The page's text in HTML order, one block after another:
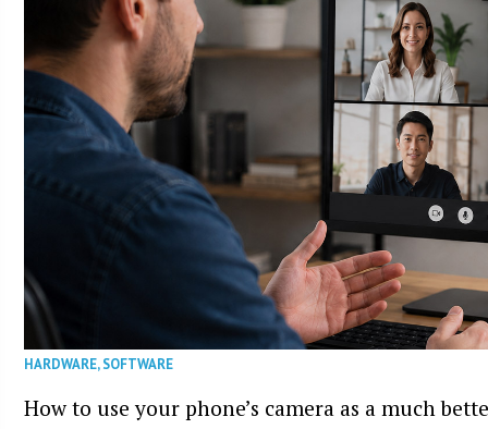
HARDWARE,SOFTWARE
How to use your phone’s camera as a much